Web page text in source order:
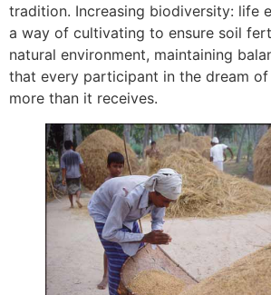
tradition. Increasing biodiversity: life
a way of cultivating to ensure soil
natural environment, maintaining
that every participant in the dream
more than it receives.